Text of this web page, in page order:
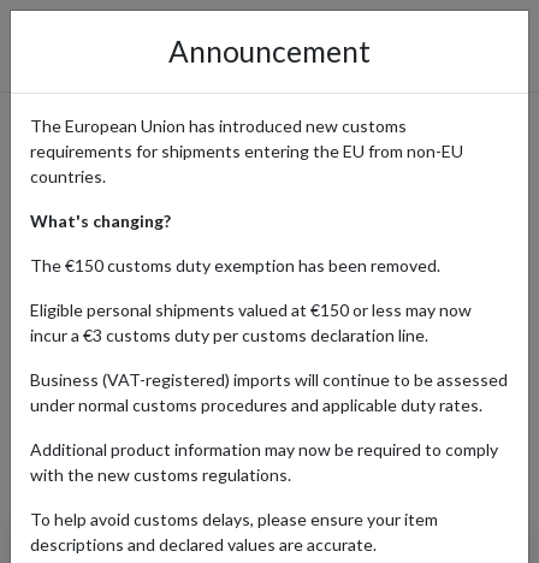
Amazon Online Shopping
Guide
Home Shopping Center Retailers Amazon
AUTO BABY BEAUTY
Products Our Customers Shipped Internationally
Playmobil - Special Plus
Announcement
The European Union has introduced new customs
requirements for shipments entering the EU from non-EU
countries.
What's changing?
The €150 customs duty exemption has been removed.
Eligible personal shipments valued at €150 or less may now
incur a €3 customs duty per customs declaration line.
Business (VAT-registered) imports will continue to be assessed
under normal customs procedures and applicable duty rates.
Additional product information may now be required to comply
with the new customs regulations.
To help avoid customs delays, please ensure your item
descriptions and declared values are accurate.